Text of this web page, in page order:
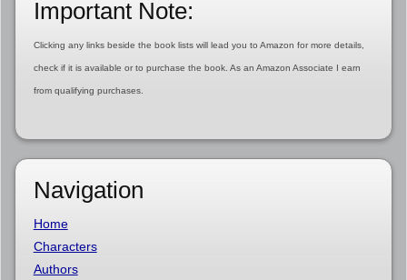
Important Note:
Clicking any links beside the book lists will lead you to Amazon for more details,
check if it is available or to purchase the book. As an Amazon Associate I earn
from qualifying purchases.
Navigation
Home
Characters
Authors